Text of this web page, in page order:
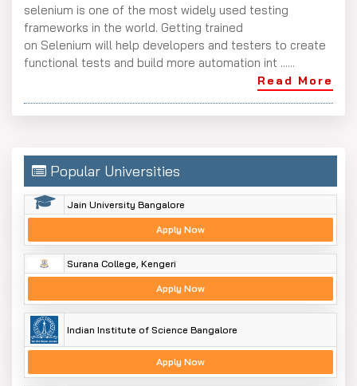
selenium is one of the most widely used testing
frameworks in the world. Getting trained
on Selenium will help developers and testers to create
functional tests and build more automation int ......
Read More
Popular Universities
Jain University Bangalore
Apply Now
Surana College, Kengeri
Apply Now
Indian Institute of Science Bangalore
Apply Now